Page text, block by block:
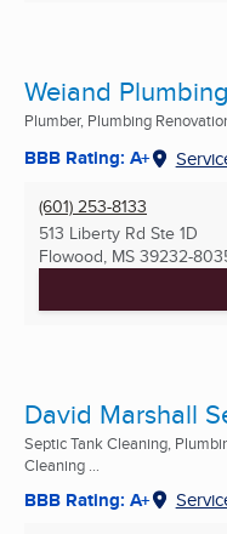
Weiand
Plumber, Plumbing
BBB Rating: A+
(601) 253-8133
513 Liberty Rd Ste 1D
Flowood, MS 39232-
David Marshall
Septic Tank Cleaning,
Cleaning ...
BBB Rating: A+